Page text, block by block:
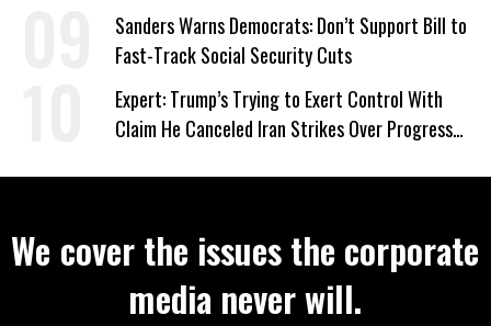
Sanders Warns Democrats: Don’t Support Bill to
Fast-Track Social Security Cuts
Expert: Trump’s Trying to Exert Control With
Claim He Canceled Iran Strikes Over Progress
We cover the issues the corporate
media never will.